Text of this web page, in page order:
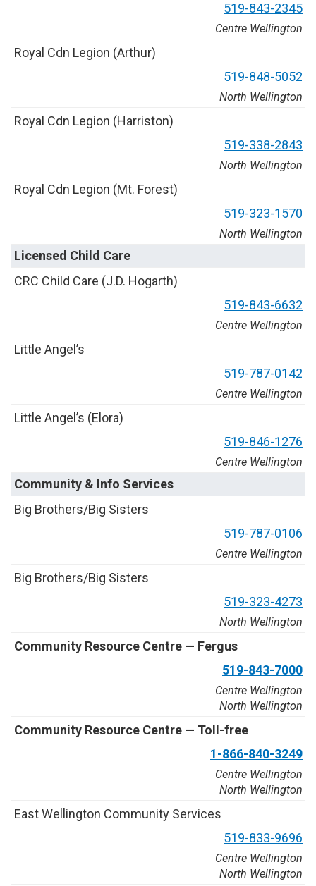
519-843-2345
Centre Wellington
Roya Cdn Legion (Arthur)
519-848-5052
North Wellington
Roya Cdn Legion (Harriston)
519-338-2843
North Wellington
Roya Cdn Legion (Mt. Forest)
519-323-1570
North Wellington
Licensed Child Care
CRC Chi d Care (J.D. Hogarth)
519-843-6632
Centre Wellington
Litt e Ange ’s
519-787-0142
Centre Wellington
Litt e Ange ’s (E ora)
519-846-1276
Centre Wellington
Community & Info Services
Big Brothers/Big Sisters
519-787-0106
Centre Wellington
Big Brothers/Big Sisters
519-323-4273
North Wellington
Community Resource Centre — Fergus
519-843-7000
Centre Wellington
North Wellington
Community Resource Centre — To -free
1-866-840-3249
Centre Wellington
North Wellington
EastWe ington Community Services
519-833-9696
Centre Wellington
North Wellington